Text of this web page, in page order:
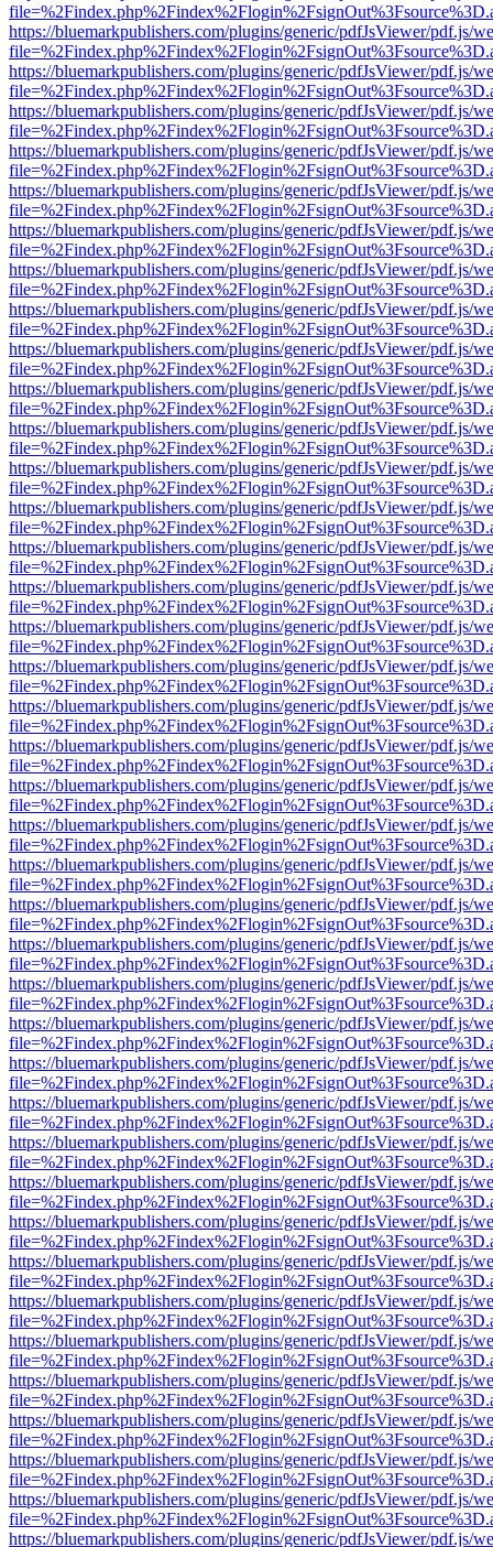
https://bluemarkpublishers.com/plugins/generic/pdfJsViewer/pdf.js/
https://bluemarkpublishers.com/plugins/generic/pdfJsViewer/pdf.js/
https://bluemarkpublishers.com/plugins/generic/pdfJsViewer/pdf.js/
https://bluemarkpublishers.com/plugins/generic/pdfJsViewer/pdf.js/
https://bluemarkpublishers.com/plugins/generic/pdfJsViewer/pdf.js/
https://bluemarkpublishers.com/plugins/generic/pdfJsViewer/pdf.js/
https://bluemarkpublishers.com/plugins/generic/pdfJsViewer/pdf.js/
https://bluemarkpublishers.com/plugins/generic/pdfJsViewer/pdf.js/
https://bluemarkpublishers.com/plugins/generic/pdfJsViewer/pdf.js/
https://bluemarkpublishers.com/plugins/generic/pdfJsViewer/pdf.js/
https://bluemarkpublishers.com/plugins/generic/pdfJsViewer/pdf.js/
https://bluemarkpublishers.com/plugins/generic/pdfJsViewer/pdf.js/
https://bluemarkpublishers.com/plugins/generic/pdfJsViewer/pdf.js/
https://bluemarkpublishers.com/plugins/generic/pdfJsViewer/pdf.js/
https://bluemarkpublishers.com/plugins/generic/pdfJsViewer/pdf.js/
https://bluemarkpublishers.com/plugins/generic/pdfJsViewer/pdf.js/
https://bluemarkpublishers.com/plugins/generic/pdfJsViewer/pdf.js/
https://bluemarkpublishers.com/plugins/generic/pdfJsViewer/pdf.js/
https://bluemarkpublishers.com/plugins/generic/pdfJsViewer/pdf.js/
https://bluemarkpublishers.com/plugins/generic/pdfJsViewer/pdf.js/
https://bluemarkpublishers.com/plugins/generic/pdfJsViewer/pdf.js/
https://bluemarkpublishers.com/plugins/generic/pdfJsViewer/pdf.js/
https://bluemarkpublishers.com/plugins/generic/pdfJsViewer/pdf.js/
https://bluemarkpublishers.com/plugins/generic/pdfJsViewer/pdf.js/
https://bluemarkpublishers.com/plugins/generic/pdfJsViewer/pdf.js/
https://bluemarkpublishers.com/plugins/generic/pdfJsViewer/pdf.js/
https://bluemarkpublishers.com/plugins/generic/pdfJsViewer/pdf.js/
https://bluemarkpublishers.com/plugins/generic/pdfJsViewer/pdf.js/
https://bluemarkpublishers.com/plugins/generic/pdfJsViewer/pdf.js/
https://bluemarkpublishers.com/plugins/generic/pdfJsViewer/pdf.js/
https://bluemarkpublishers.com/plugins/generic/pdfJsViewer/pdf.js/
https://bluemarkpublishers.com/plugins/generic/pdfJsViewer/pdf.js/
https://bluemarkpublishers.com/plugins/generic/pdfJsViewer/pdf.js/
https://bluemarkpublishers.com/plugins/generic/pdfJsViewer/pdf.js/
https://bluemarkpublishers.com/plugins/generic/pdfJsViewer/pdf.js/
https://bluemarkpublishers.com/plugins/generic/pdfJsViewer/pdf.js/
https://bluemarkpublishers.com/plugins/generic/pdfJsViewer/pdf.js/
https://bluemarkpublishers.com/plugins/generic/pdfJsViewer/pdf.js/
https://bluemarkpublishers.com/plugins/generic/pdfJsViewer/pdf.js/